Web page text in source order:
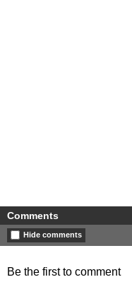
Comments
Hide comments
Be the first to comment